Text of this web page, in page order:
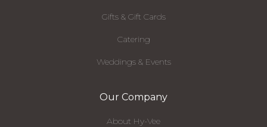
Gifts & Gift Cards
Catering
Weddings & Events
Our Company
About Hy-Vee